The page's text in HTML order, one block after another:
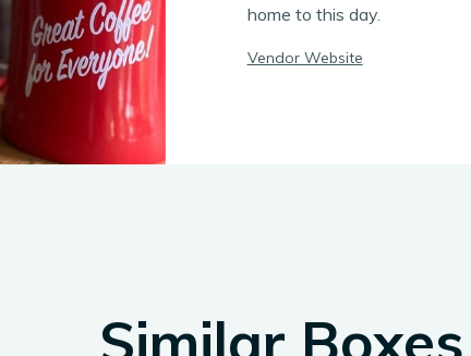
home to this day.
Vendor Website
Similar Boxes